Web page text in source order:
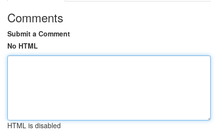
Comments
Submit a Comment
No HTML
HTML is disabled